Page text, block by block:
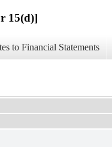
15(d)]
to Financial Statements